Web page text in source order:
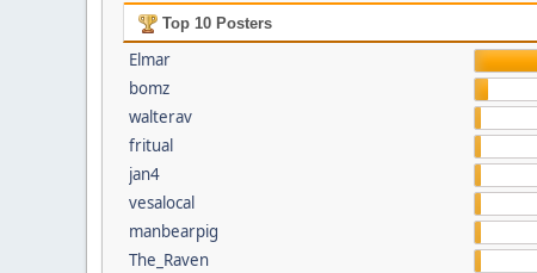
Top 10 Posters
Elmar
bomz
walterav
fritual
jan4
vesalocal
manbearpig
The_Raven